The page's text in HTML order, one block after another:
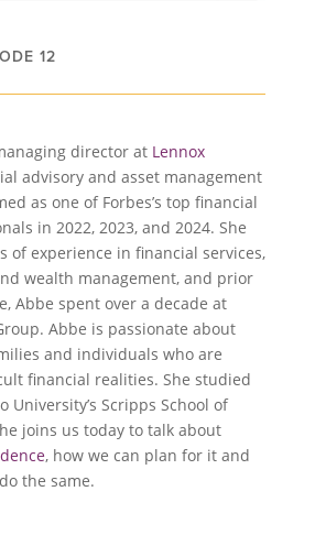
12
director at Lennox
advisory and asset management
as one of Forbes’s top financial
in 2022, 2023, and 2024. She
of experience in financial services,
wealth management, and prior
Abbe spent over a decade at
Abbe is passionate about
and individuals who are
financial realities. She studied
University’s Scripps School of
joins us today to talk about
, how we can plan for it and
the same.